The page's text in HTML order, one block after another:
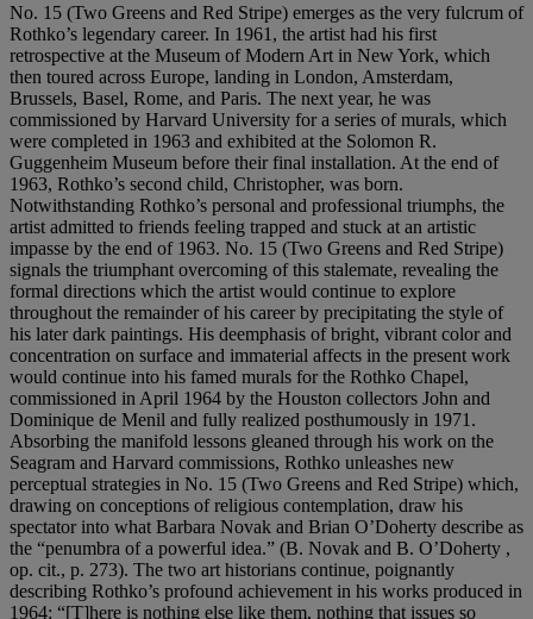
No. 15 (Two Greens and Red Stripe) emerges as the very fulcrum of
Rothko’s legendary career. In 1961, the artist had his first
retrospective at the Museum of Modern Art in New York, which
then toured across Europe, landing in London, Amsterdam,
Brussels, Basel, Rome, and Paris. The next year, he was
commissioned by Harvard University for a series of murals, which
were completed in 1963 and exhibited at the Solomon R.
Guggenheim Museum before their final installation. At the end of
1963, Rothko’s second child, Christopher, was born.
Notwithstanding Rothko’s personal and professional triumphs, the
artist admitted to friends feeling trapped and stuck at an artistic
impasse by the end of 1963. No. 15 (Two Greens and Red Stripe)
signals the triumphant overcoming of this stalemate, revealing the
formal directions which the artist would continue to explore
throughout the remainder of his career by precipitating the style of
his later dark paintings. His deemphasis of bright, vibrant color and
concentration on surface and immaterial affects in the present work
would continue into his famed murals for the Rothko Chapel,
commissioned in April 1964 by the Houston collectors John and
Dominique de Menil and fully realized posthumously in 1971.
Absorbing the manifold lessons gleaned through his work on the
Seagram and Harvard commissions, Rothko unleashes new
perceptual strategies in No. 15 (Two Greens and Red Stripe) which,
drawing on conceptions of religious contemplation, draw his
spectator into what Barbara Novak and Brian O’Doherty describe as
the “penumbra of a powerful idea.” (B. Novak and B. O’Doherty ,
op. cit., p. 273). The two art historians continue, poignantly
describing Rothko’s profound achievement in his works produced in
1964: “[T]here is nothing else like them, nothing that issues so